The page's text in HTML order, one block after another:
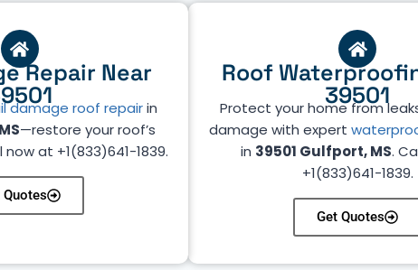
Roof
39501
Protect your home from
damage with expert
in 39501 Gulfport, MS.
+1(833)641-1839.
Get Quotes
Repair Near
damage roof repairin
—restore your roof’s
at +1(833)641-1839.
Quotes